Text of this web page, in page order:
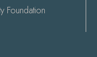
Foundation